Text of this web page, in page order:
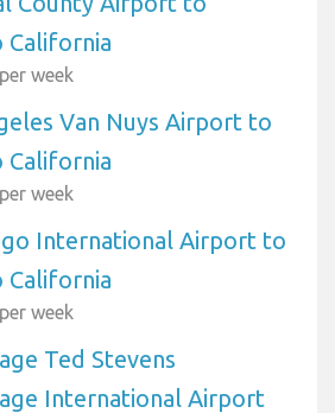
California
week
Van Nuys Airport to
California
week
International Airport to
California
week
Ted Stevens
International Airport